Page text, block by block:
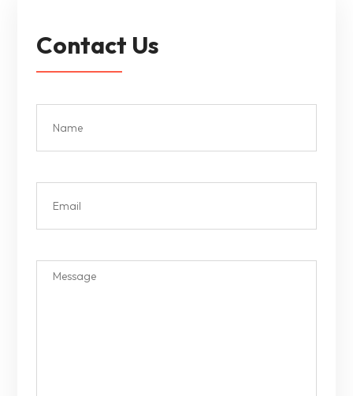
Contact Us